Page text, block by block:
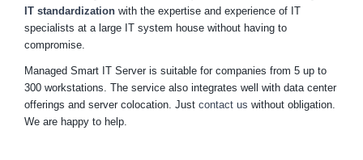
IT standardization with the expertise and experience of IT
specialists at a large IT system house without having to
compromise.
Managed Smart IT Server is suitable for companies from 5 up to
300 workstations. The service also integrates well with data center
offerings and server colocation. Just contact us without obligation.
We are happy to help.